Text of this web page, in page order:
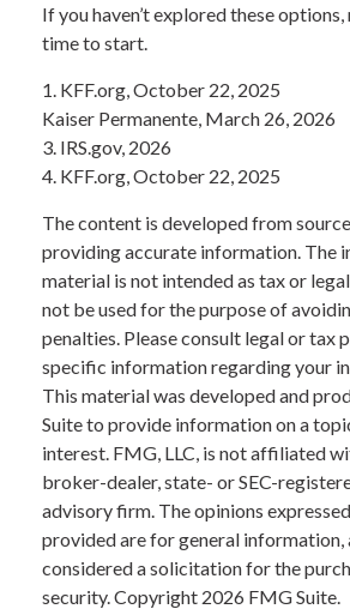
If you haven’t explored these
time to start.
1. KFF.org, October 22, 2025
Kaiser Permanente, March 26, 2026
3. IRS.gov, 2026
4. KFF.org, October 22, 2025
The content is developed from
providing accurate information. The
material is not intended as tax or
not be used for the purpose of
penalties. Please consult legal or tax
specific information regarding your
This material was developed and
Suite to provide information on a
interest. FMG, LLC, is not affiliated
broker-dealer, state- or SEC-
advisory firm. The opinions
provided are for general information,
considered a solicitation for the
security. Copyright 2026 FMG Suite.